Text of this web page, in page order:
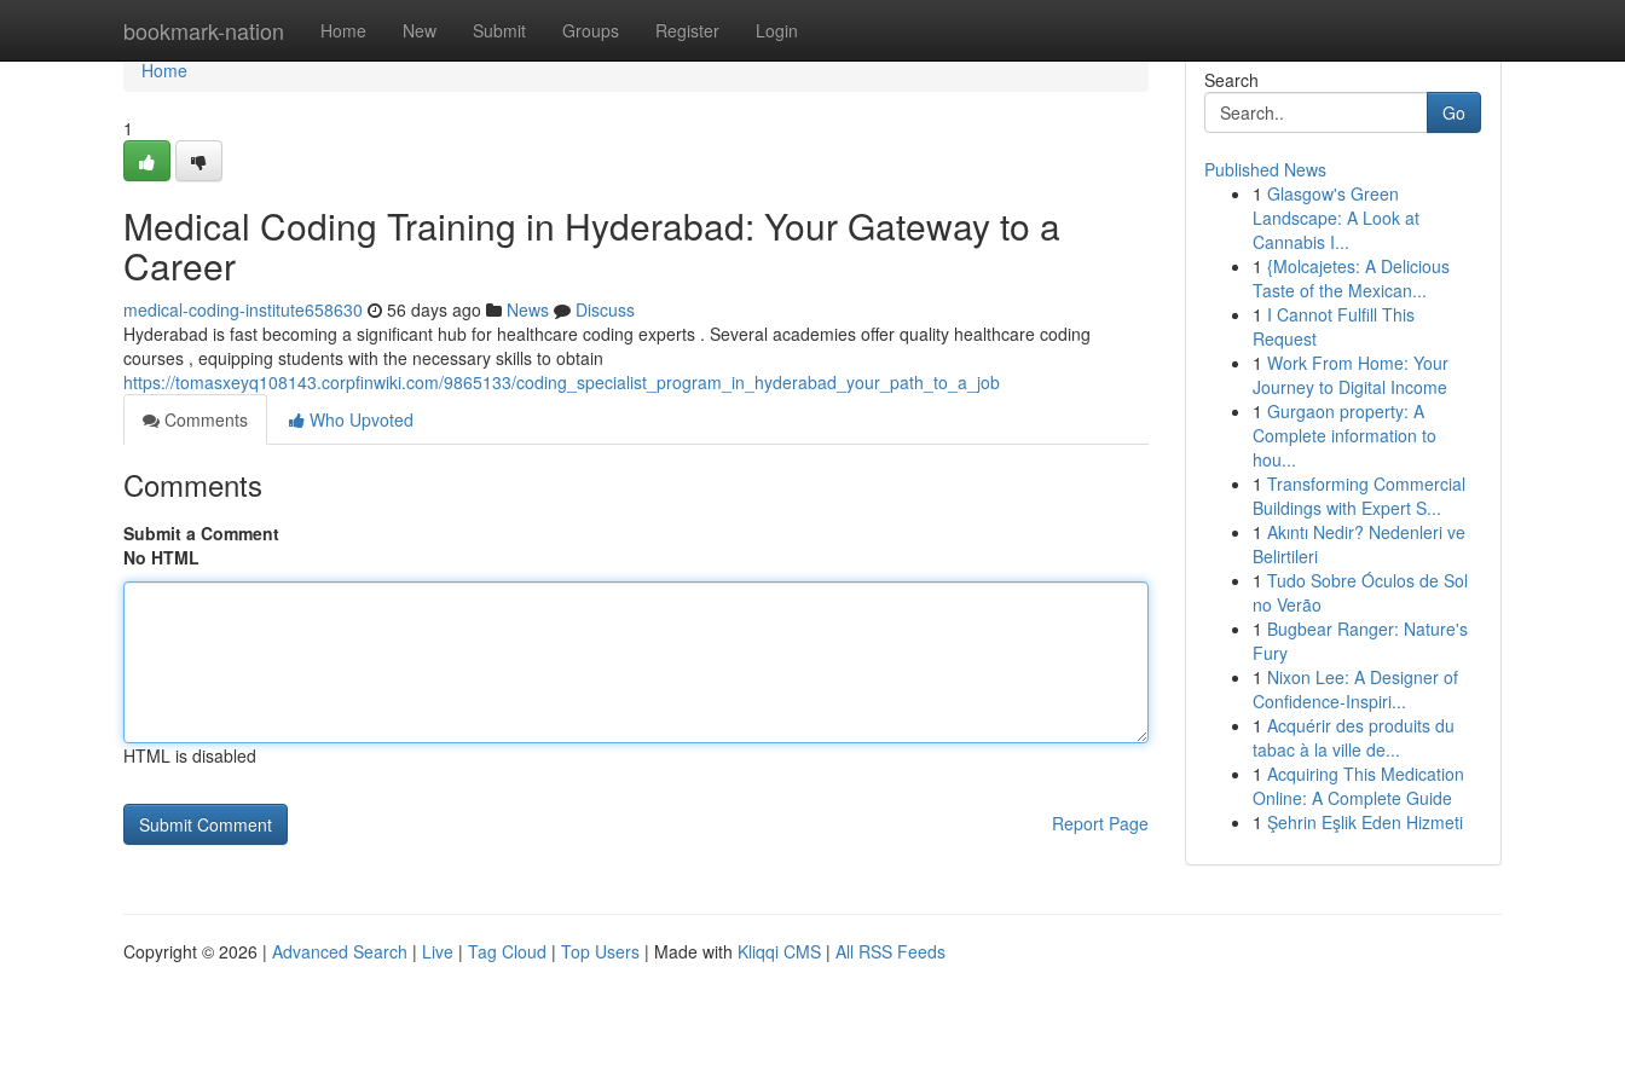
bookmark-nation Home New Submit Groups Register Login
Home
Home
1
Medical Coding Training in Hyderabad: Your Gateway to a
Career
medical-coding-institute658630 56 days ago News
Discuss
Hyderabad is fast becoming a significant hub for healthcare coding experts . Several academies offer quality healthcare coding
courses , equipping students with the necessary skills to obtain
https://tomasxeyq108143.corpfinwiki.com/9865133/coding_specialist_program_in_hyderabad_your_path_to_a_job
Comments
Who Upvoted
Comments
Submit a Comment
No HTML
HTML is disabled
Report Page
Search
Go
Published News
1 Glasgow's Green
Landscape: A Look at
Cannabis I...
1 {Molcajetes: A Delicious
Taste of the Mexican...
1 I Cannot Fulfill This
Request
1 Work From Home: Your
Journey to Digital Income
1 Gurgaon property: A
Complete information to
hou...
1 Transforming Commercial
Buildings with Expert S...
1 Akıntı Nedir? Nedenleri ve
Belirtileri
1 Tudo Sobre Óculos de Sol
no Verão
1 Bugbear Ranger: Nature's
Fury
1 Nixon Lee: A Designer of
Confidence-Inspiri...
1 Acquérir des produits du
tabac à la ville de...
1 Acquiring This Medication
Online: A Complete Guide
1 Şehrin Eşlik Eden Hizmeti
Copyright © 2026 | Advanced Search | Live | Tag Cloud | Top Users | Made with Kliqqi CMS | All RSS Feeds